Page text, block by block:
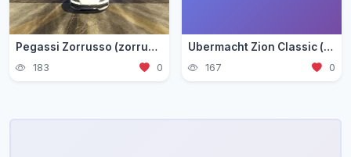
Pegassi Zorrusso (zorrusso)
183 0
Ubermacht Zion Classic (zion3)
167 0